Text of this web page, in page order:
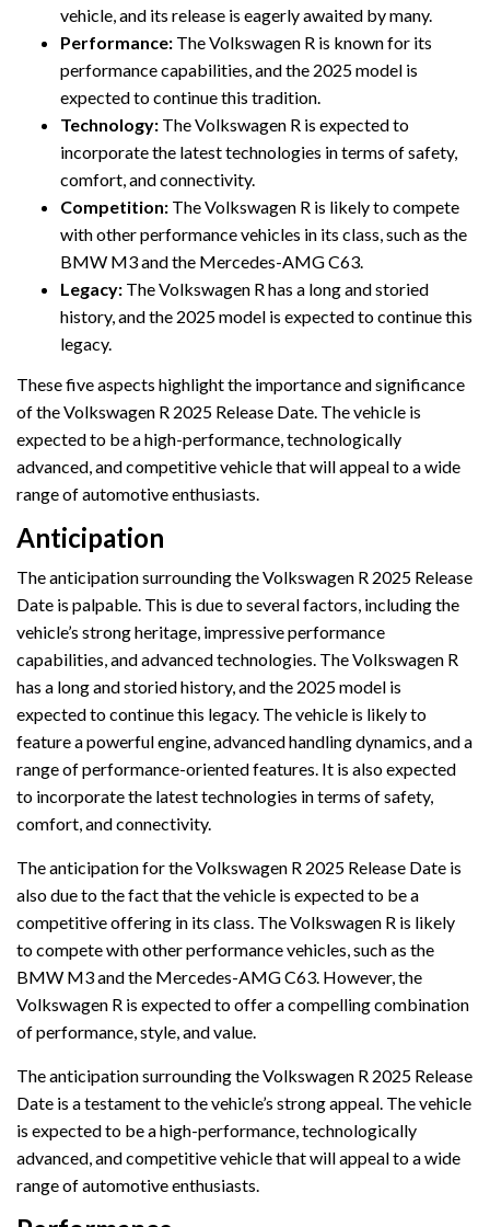
vehicle, and its release is eagerly awaited by many.
Performance: The Volkswagen R is known for its
performance capabilities, and the 2025 model is
expected to continue this tradition.
Technology: The Volkswagen R is expected to
incorporate the latest technologies in terms of safety,
comfort, and connectivity.
Competition: The Volkswagen R is likely to compete
with other performance vehicles in its class, such as the
BMW M3 and the Mercedes-AMG C63.
Legacy: The Volkswagen R has a long and storied
history, and the 2025 model is expected to continue this
legacy.
These five aspects highlight the importance and significance
of the Volkswagen R 2025 Release Date. The vehicle is
expected to be a high-performance, technologically
advanced, and competitive vehicle that will appeal to a wide
range of automotive enthusiasts.
Anticipation
The anticipation surrounding the Volkswagen R 2025 Release
Date is palpable. This is due to several factors, including the
vehicle’s strong heritage, impressive performance
capabilities, and advanced technologies. The Volkswagen R
has a long and storied history, and the 2025 model is
expected to continue this legacy. The vehicle is likely to
feature a powerful engine, advanced handling dynamics, and a
range of performance-oriented features. It is also expected
to incorporate the latest technologies in terms of safety,
comfort, and connectivity.
The anticipation for the Volkswagen R 2025 Release Date is
also due to the fact that the vehicle is expected to be a
competitive offering in its class. The Volkswagen R is likely
to compete with other performance vehicles, such as the
BMW M3 and the Mercedes-AMG C63. However, the
Volkswagen R is expected to offer a compelling combination
of performance, style, and value.
The anticipation surrounding the Volkswagen R 2025 Release
Date is a testament to the vehicle’s strong appeal. The vehicle
is expected to be a high-performance, technologically
advanced, and competitive vehicle that will appeal to a wide
range of automotive enthusiasts.